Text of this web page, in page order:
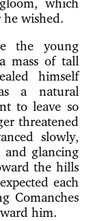
wished.
the young
mass of tall
himself
a natural
to leave so
threatened
slowly,
glancing
the hills
each
Comanches
him.